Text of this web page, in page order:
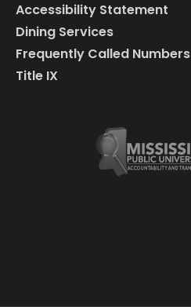
Accessibility Statement
Dining Services
Frequently Called Numbers
Title IX